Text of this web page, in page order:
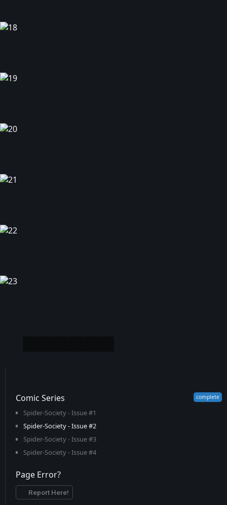
Comic Series
Spider-Society - Issue #1
Spider-Society - Issue #2
Spider-Society - Issue #3
Spider-Society - Issue #4
Page Error?
Report Here!